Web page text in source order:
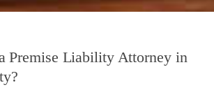
Premise Liability Attorney in